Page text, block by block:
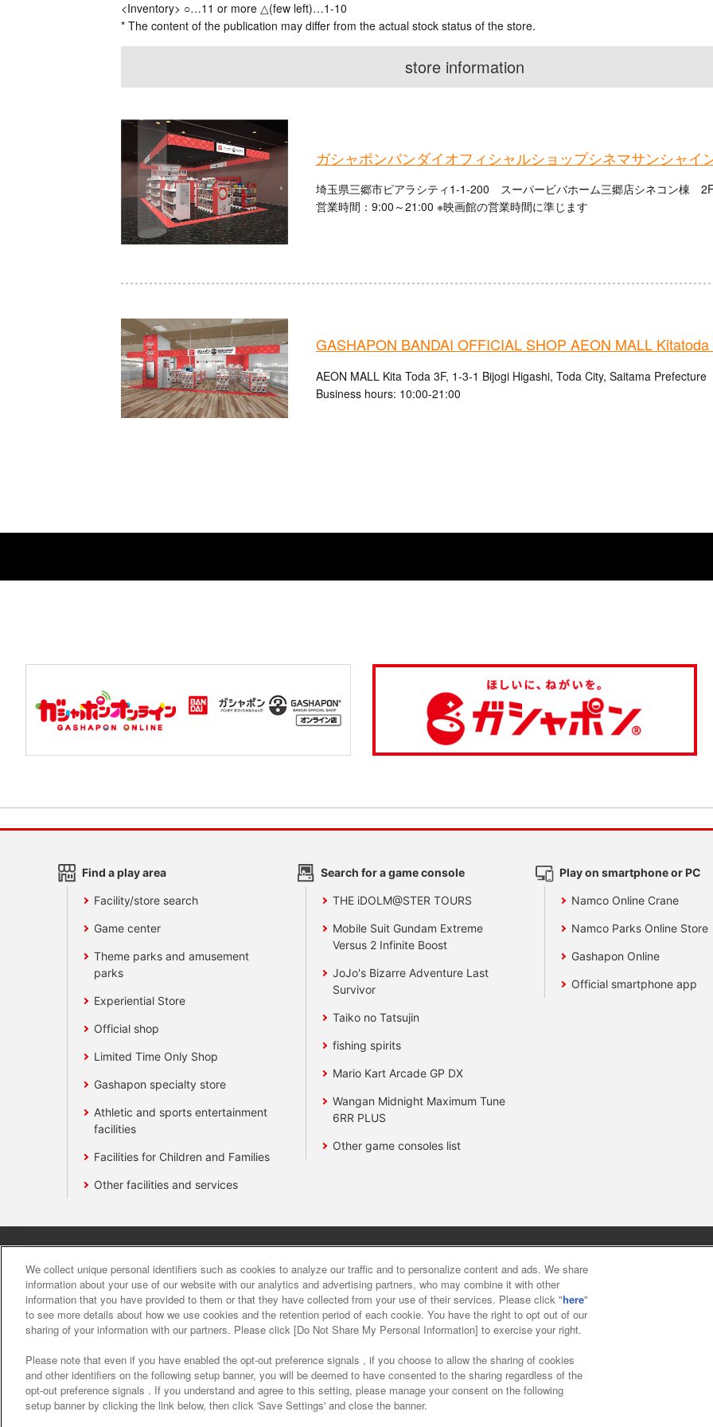
<Inventory> ○…11 or more △(few left)…1-10
* The content of the publication may differ from the actual stock status of the store.
store information
ガシャポンバンダイオフィシャルショップシネマサンシャイ
埼玉県三郷市ピアラシティ1-1-200 スーパービバホーム三郷店シネコン棟
営業時間：9:00～21:00 ※映画館の営業時間に準じます
GASHAPON BANDAI OFFICIAL SHOP AEON MALL
AEON MALL Kita Toda 3F, 1-3-1 Bijogi Higashi, Toda City, Saitama Prefecture
Business hours: 10:00-21:00
Find a play area
Facility/store search
Game center
Theme parks and amusement
parks
Experiential Store
Official shop
Limited Time Only Shop
Gashapon specialty store
Athletic and sports entertainment
facilities
Facilities for Children and Families
Other facilities and services
Search for a game console
THE iDOLM@STER TOURS
Mobile Suit Gundam Extreme
Versus 2 Infinite Boost
JoJo's Bizarre Adventure Last
Survivor
Taiko no Tatsujin
fishing spirits
Mario Kart Arcade GP DX
Wangan Midnight Maximum Tune
6RR PLUS
Other game consoles list
Play on smartphone or PC
Namco Online Crane
Namco Parks Online Store
Gashapon Online
Official smartphone app
About the provision of food Customer Harassment Response Policy
We collect unique personal identifiers such as cookies to analyze our traffic and to personalize content and ads. We share
information about your use of our website with our analytics and advertising partners, who may combine it with other
information that you have provided to them or that they have collected from your use of their services. Please click "here"
to see more details about how we use cookies and the retention period of each cookie. You have the right to opt out of our
sharing of your information with our partners. Please click [Do Not Share My Personal Information] to exercise your right.
Please note that even if you have enabled the opt-out preference signals , if you choose to allow the sharing of cookies
and other identifiers on the following setup banner, you will be deemed to have consented to the sharing regardless of the
opt-out preference signals . If you understand and agree to this setting, please manage your consent on the following
setup banner by clicking the link below, then click 'Save Settings' and close the banner.